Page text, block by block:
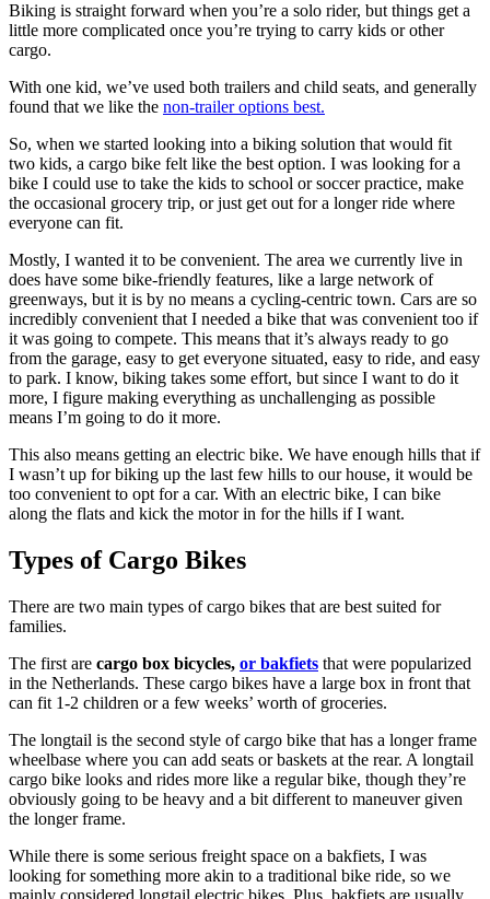
Biking is straight forward when you’re a solo rider, but things get a
little more complicated once you’re trying to carry kids or other
cargo.
With one kid, we’ve used both trailers and child seats, and generally
found that we like the non-trailer options best.
So, when we started looking into a biking solution that would fit
two kids, a cargo bike felt like the best option. I was looking for a
bike I could use to take the kids to school or soccer practice, make
the occasional grocery trip, or just get out for a longer ride where
everyone can fit.
Mostly, I wanted it to be convenient. The area we currently live in
does have some bike-friendly features, like a large network of
greenways, but it is by no means a cycling-centric town. Cars are so
incredibly convenient that I needed a bike that was convenient too if
it was going to compete. This means that it’s always ready to go
from the garage, easy to get everyone situated, easy to ride, and easy
to park. I know, biking takes some effort, but since I want to do it
more, I figure making everything as unchallenging as possible
means I’m going to do it more.
This also means getting an electric bike. We have enough hills that if
I wasn’t up for biking up the last few hills to our house, it would be
too convenient to opt for a car. With an electric bike, I can bike
along the flats and kick the motor in for the hills if I want.
Types of Cargo Bikes
There are two main types of cargo bikes that are best suited for
families.
The first are cargo box bicycles, or bakfiets that were popularized
in the Netherlands. These cargo bikes have a large box in front that
can fit 1-2 children or a few weeks’ worth of groceries.
The longtail is the second style of cargo bike that has a longer frame
wheelbase where you can add seats or baskets at the rear. A longtail
cargo bike looks and rides more like a regular bike, though they’re
obviously going to be heavy and a bit different to maneuver given
the longer frame.
While there is some serious freight space on a bakfiets, I was
looking for something more akin to a traditional bike ride, so we
mainly considered longtail electric bikes. Plus, bakfiets are usually